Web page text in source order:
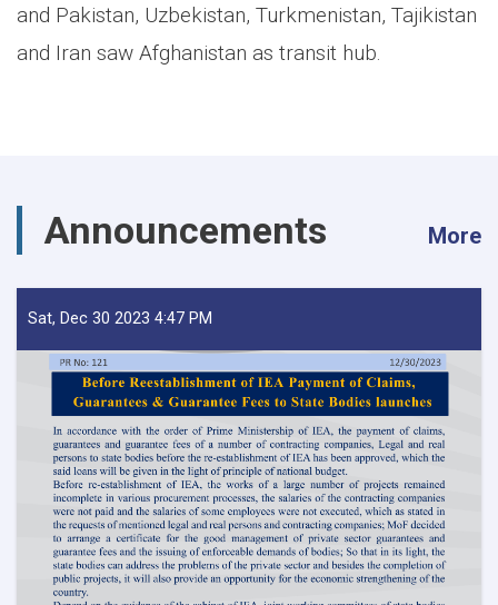
and Pakistan, Uzbekistan, Turkmenistan, Tajikistan
and Iran saw Afghanistan as transit hub.
Announcements More
Sat, Dec 30 2023 4:47 PM